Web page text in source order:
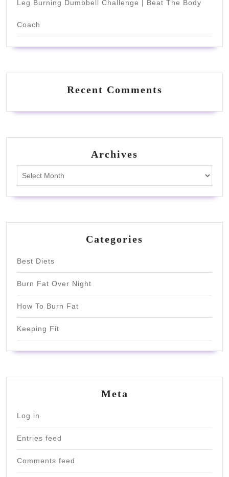
Leg Burning Dumbbell Challenge | Beat The Body
Coach
Recent Comments
Archives
Categories
Best Diets
Burn Fat Over Night
How To Burn Fat
Keeping Fit
Meta
Log in
Entries feed
Comments feed